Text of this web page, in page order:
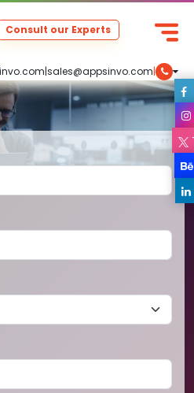
|sales@appsinvo.com|
Consult our Experts